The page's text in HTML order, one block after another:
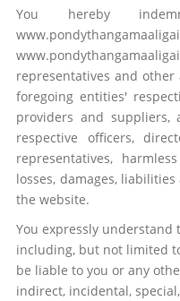
You hereby
representatives and
foregoing entities'
providers and
respective officers,
representatives,
losses, damages,
the website.
You expressly
including, but not limited
be liable to you or any
indirect, incidental,